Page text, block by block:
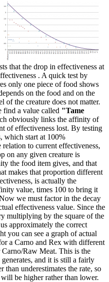
that the drop in effectiveness at
. A quick test by
only one piece of food shows
on the food and on the
of the creature does not matter.
find a value called "Tame
obviously links the affinity of
of effectiveness lost. By testing
which start at 100%
to current effectiveness,
on any given creature is
the food item gives, and that
makes that proportion different
is actually the
value, times 100 to bring it
we must factor in the decay
effectiveness value. Since the
multiplying by the square of the
approximately the correct
you can see a graph of actual
a Carno and Rex with different
Raw Meat. This is the
and it is still a fairly
than underestimates the rate, so
be higher rather than lower.